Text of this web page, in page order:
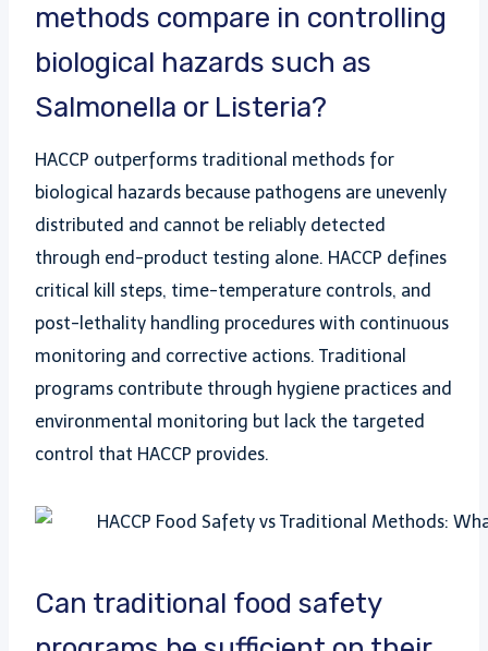
methods compare in controlling
biological hazards such as
Salmonella or Listeria?
HACCP outperforms traditional methods for
biological hazards because pathogens are unevenly
distributed and cannot be reliably detected
through end-product testing alone. HACCP defines
critical kill steps, time-temperature controls, and
post-lethality handling procedures with continuous
monitoring and corrective actions. Traditional
programs contribute through hygiene practices and
environmental monitoring but lack the targeted
control that HACCP provides.
Can traditional food safety